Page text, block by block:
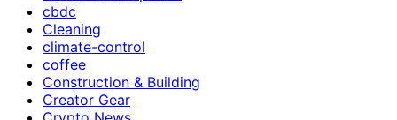
cbdc
Cleaning
climate-control
coffee
Construction & Building
Creator Gear